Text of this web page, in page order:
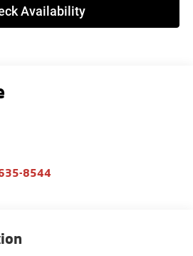
Availability
8544